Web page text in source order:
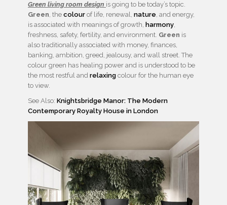
Green living room design is going to be today’s topic.
Green, the colour of life, renewal, nature, and energy,
is associated with meanings of growth, harmony,
freshness, safety, fertility, and environment. Green is
also traditionally associated with money, finances,
banking, ambition, greed, jealousy, and wall street. The
colour green has healing power and is understood to be
the most restful and relaxing colour for the human eye
to view.
See Also: Knightsbridge Manor: The Modern
Contemporary Royalty House in London